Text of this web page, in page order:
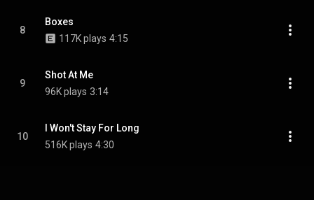
8
Boxes
117K plays 4:15
9
Shot At Me
96K plays 3:14
10
I Won't Stay For Long
516K plays 4:30